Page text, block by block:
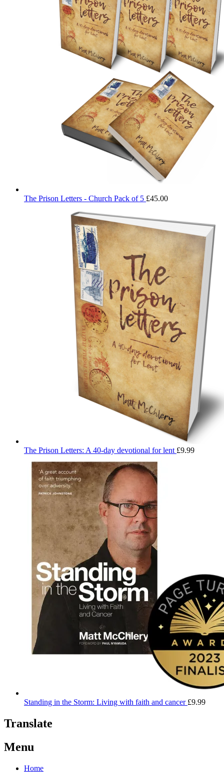
The Prison Letters - Church Pack of 5 £45.00
The Prison Letters: A 40-day devotional for lent £9.99
Standing in the Storm: Living with faith and cancer £9.99
Translate
Menu
Home